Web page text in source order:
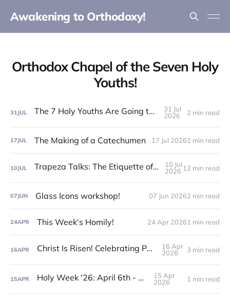
Awakening to Orthodoxy!
Orthodox Chapel of the Seven Holy
Youths!
31JUL The 7 Holy Youths Are Going to the Fair!
31 Jul
2026
2 min read
17JUL The Making of a Catechumen 17 Jul 20261 min read
10JUL Trapeza Talks: The Etiquette of the Liturgy!
10 Jul
2026 12 min read
07JUN Glass Icons workshop! 07 Jun 20262 min read
24APR This Week's Homily! 24 Apr 20261 min read
16APR Christ Is Risen! Celebrating Pascha '26!
16 Apr
2026
3 min read
15APR Holy Week '26: April 6th - 11th!
15 Apr
2026
1 min read